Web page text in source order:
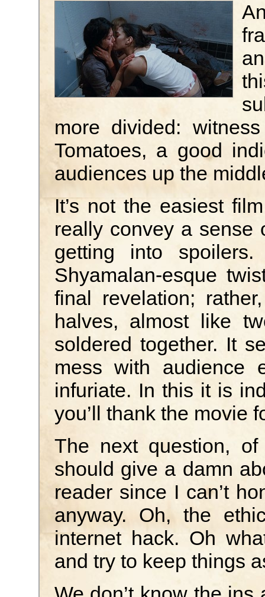
more divided:
Tomatoes, a good
audiences up the
It’s not the easiest
really convey a sense
getting into
Shyamalan-esque
final revelation;
halves, almost like
soldered together. It
mess with audience
infuriate. In this it is
you’ll thank the movie
The next question,
should give a damn
reader since I can’t
anyway. Oh, the
internet hack. Oh
and try to keep things